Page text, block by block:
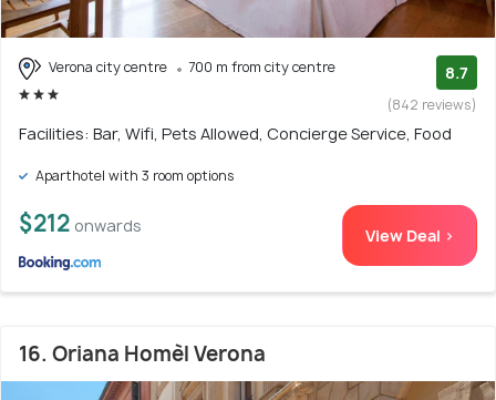
Verona city centre 700 m from city centre 8.7
(842 reviews)
Facilities: Bar, Wifi, Pets Allowed, Concierge Service, Food
Aparthotel with 3 room options
$212 onwards View Deal >
16. Oriana Homèl Verona